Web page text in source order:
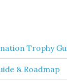
Trophy
& Roadmap